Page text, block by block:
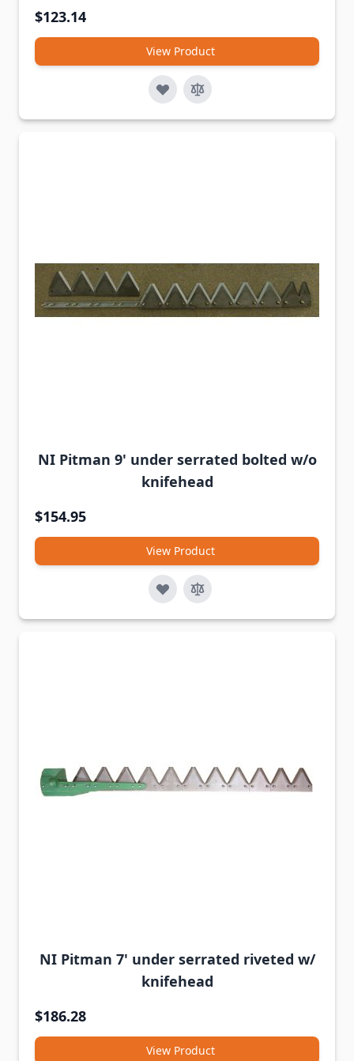
$123.14
View Product
NI Pitman 9' under serrated bolted w/o
knifehead
$154.95
View Product
NI Pitman 7' under serrated riveted w/
knifehead
$186.28
View Product